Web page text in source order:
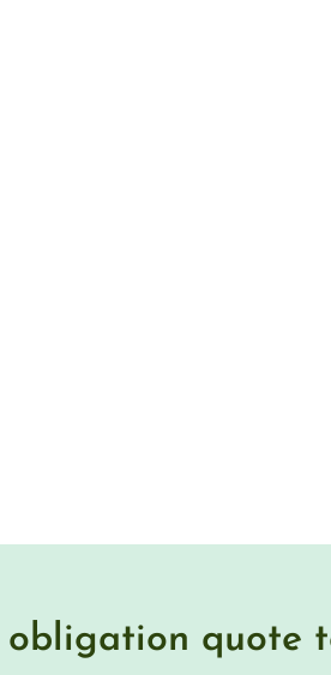
obligation quote